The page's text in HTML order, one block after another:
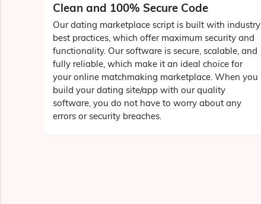
Clean and 100% Secure Code
Our dating marketplace script is built with industry
best practices, which offer maximum security and
functionality. Our software is secure, scalable, and
fully reliable, which make it an ideal choice for
your online matchmaking marketplace. When you
build your dating site/app with our quality
software, you do not have to worry about any
errors or security breaches.